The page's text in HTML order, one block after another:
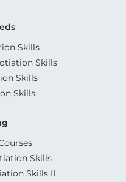
Skills
Skills
Skills
Skills
Skills
Skills II